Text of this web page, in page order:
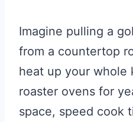
Imagine pulling a
from a countertop
heat up your whole
roaster ovens for
space, speed cook